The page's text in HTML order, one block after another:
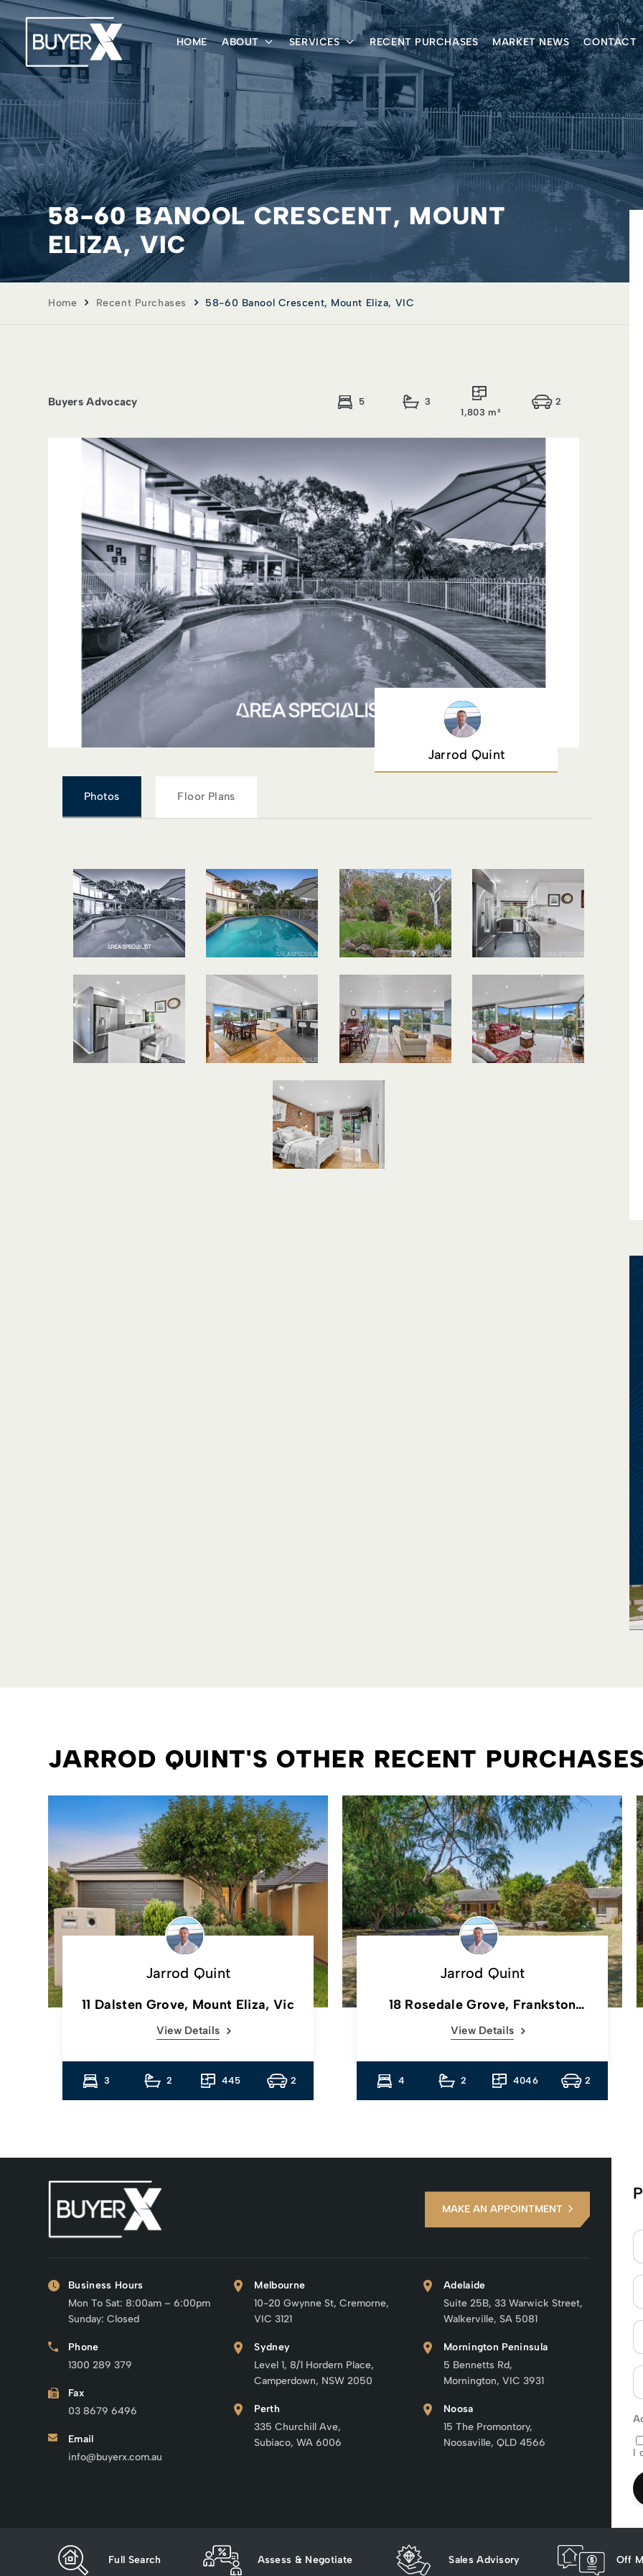
HOME ABOUT SERVICES RECENT PURCHASES MARKET NEWS CONTACT
58-60 BANOOL CRESCENT, MOUNT
ELIZA, VIC
Home Recent Purchases 58-60 Banool Crescent, Mount Eliza, VIC
Buyers Advocacy 5
3
1,803 m²
2
Jarrod Quint
Photos Floor Plans
JARROD QUINT'S OTHER RECENT
Jarrod Quint
11 Dalsten Grove, Mount Eliza, Vic
View Details
3 2 445 2
Jarrod Quint
18 Rosedale Grove, Frankston
View Details
4 2 4046 2
MAKE AN APPOINTMENT
Business Hours
Mon To Sat: 8:00am – 6:00pm
Sunday: Closed
Phone
1300 289 379
Fax
03 8679 6496
Email
info@buyerx.com.au
Melbourne
10-20 Gwynne St, Cremorne,
VIC 3121
Sydney
Level 1, 8/1 Hordern Place,
Camperdown, NSW 2050
Perth
335 Churchill Ave,
Subiaco, WA 6006
Adelaide
Suite 25B, 33 Warwick Street,
Walkerville, SA 5081
Mornington Peninsula
5 Bennetts Rd,
Mornington, VIC 3931
Noosa
15 The Promontory,
Noosaville, QLD 4566
I
Full Search Assess & Negotiate Sales Advisory Off